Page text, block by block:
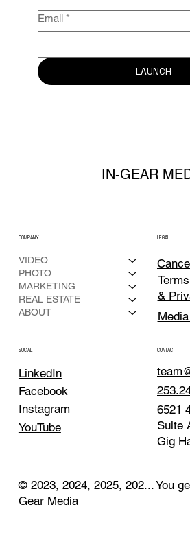
Email *
LAUNCH
IN-GEAR
VIDEO
PHOTO
MARKETING
REAL ESTATE
ABOUT
COMPANY LEGAL
&
SOCIAL
LinkedIn
Facebook
Instagram
YouTube
CONTACT
6521
Suite
Gig
© 2023, 2024, 2025, 202... You
Gear Media